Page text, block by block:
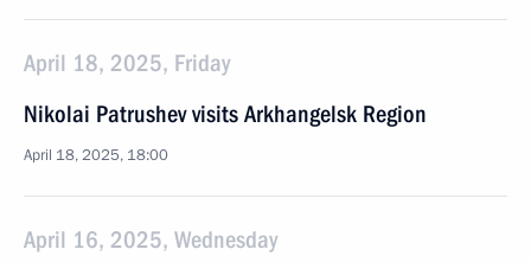
April 18, 2025, Friday
Nikolai Patrushev visits Arkhangelsk Region
April 18, 2025, 18:00
April 16, 2025, Wednesday